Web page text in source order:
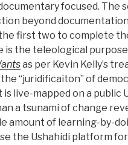
focused. The
beyond
first two to complete
is the teleological
as per Kevin Kelly’s
“juridificaiton” of
live-mapped on a public
a tsunami of change
amount of learning-by-
the Ushahidi platform